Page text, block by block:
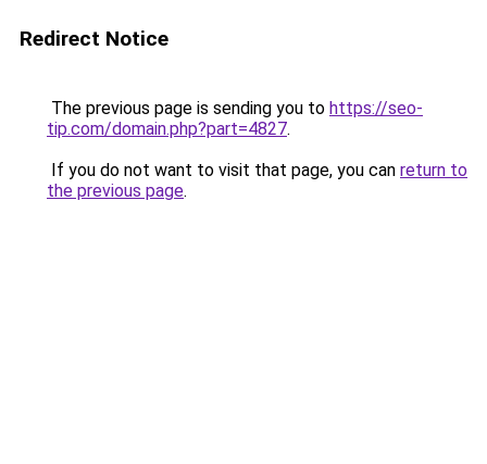
Redirect Notice
The previous page is sending you to https://seo-
tip.com/domain.php?part=4827.
If you do not want to visit that page, you can return to
the previous page.